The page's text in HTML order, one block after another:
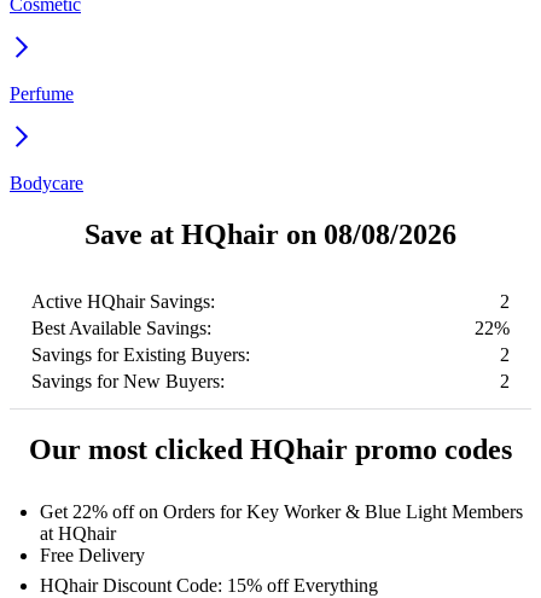
Perfume
Bodycare
Save at HQhair on 08/08/2026
Active HQhair Savings:
2
Best Available Savings:
22%
Savings for Existing Buyers:
2
Savings for New Buyers:
2
Our most clicked HQhair promo codes
Get 22% off on Orders for Key Worker & Blue Light Members
at HQhair
Free Delivery
HQhair Discount Code: 15% off Everything